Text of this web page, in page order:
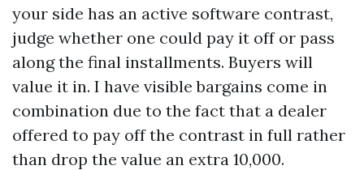
your side has an active software contrast,
judge whether one could pay it off or pass
along the final installments. Buyers will
value it in. I have visible bargains come in
combination due to the fact that a dealer
offered to pay off the contrast in full rather
than drop the value an extra 10,000.